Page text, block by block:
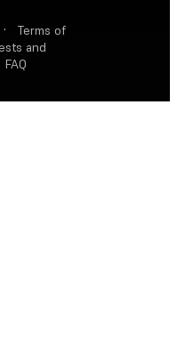
·
Terms of
and
FAQ